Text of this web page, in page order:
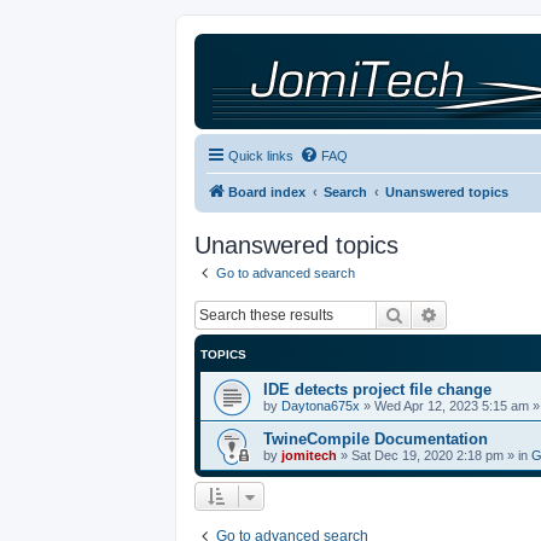
Quick links FAQ
Board index Search Unanswered topics
Unanswered topics
Go to advanced search
Search
TOPICS
IDE detects project file change
by Daytona675x » Wed Apr 12, 2023 5:15 am
TwineCompile Documentation
by jomitech » Sat Dec 19, 2020 2:18 pm » in
Go to advanced search